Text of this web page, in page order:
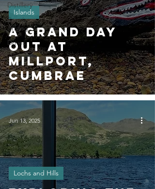
Distillery
Scenic
driving
Drives
A Grand Day
Out at
Millport,
Cumbrae
Islands
Lochs and Hills
Jun 13, 2025